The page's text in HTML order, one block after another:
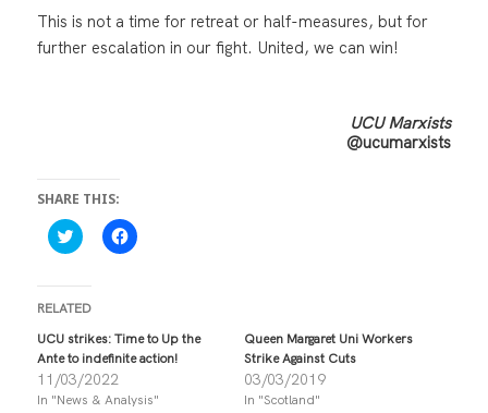
This is not a time for retreat or half-measures, but for
further escalation in our fight. United, we can win!
UCU Marxists
@ucumarxists
SHARE THIS:
C
l
k
t
o
s
h
a
r
e
o
C
l
s
h
a
o
RELATED
UCU strikes: Time to Up the
Ante to indefinite action!
11/03/2022
In "News & Analysis"
Queen Margaret Uni Workers
Strike Against Cuts
03/03/2019
In "Scotland"